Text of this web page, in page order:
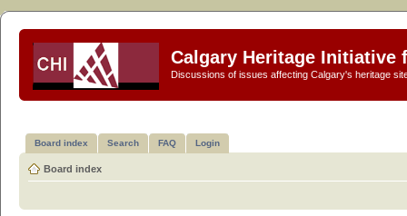
Calgary Heritage Initiative
Discussions of issues affecting Calgary's heritage
Board index Search FAQ Login
Board index